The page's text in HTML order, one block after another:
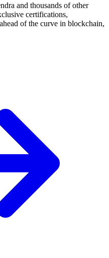
and thousands of other
certifications,
of the curve in blockchain,